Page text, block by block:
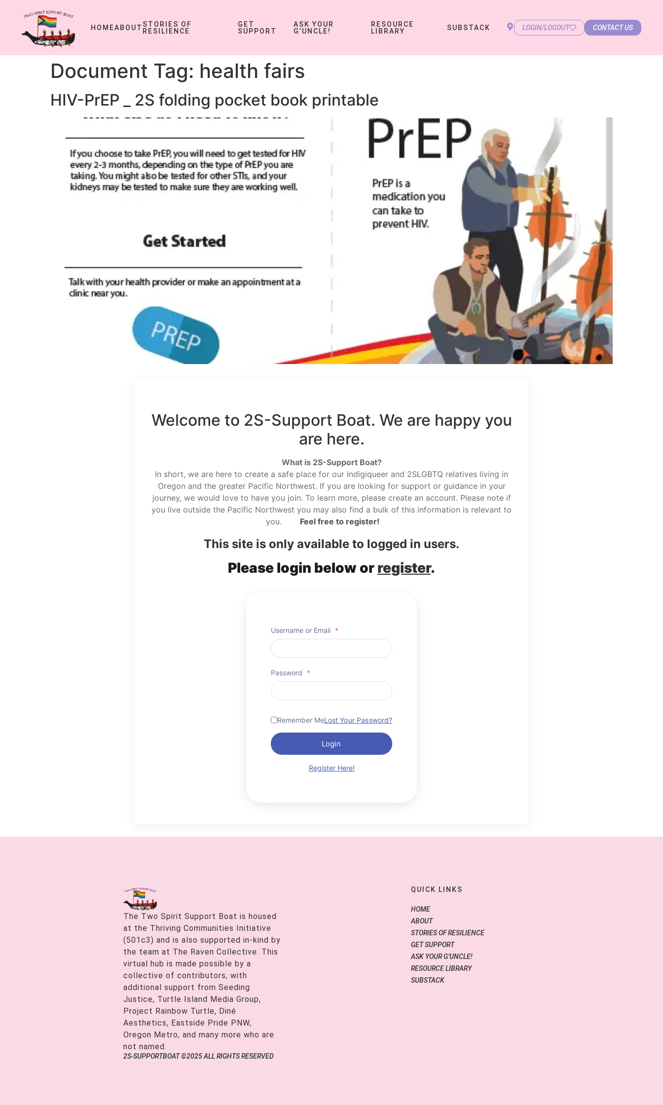
HOMEABOUT STORIES OF
RESILIENCE
GET
SUPPORT
ASK YOUR
G’UNCLE!
RESOURCE
LIBRARY
SUBSTACK LOGIN/LOGOUT CONTACT US
Document Tag: health fairs
HIV-PrEP _ 2S folding pocket book printable
Welcome to 2S-Support Boat. We are happy you
are here.
What is 2S-Support Boat?
In short, we are here to create a safe place for our Indigiqueer and 2SLGBTQ relatives living in
Oregon and the greater Pacific Northwest. If you are looking for support or guidance in your
journey, we would love to have you join. To learn more, please create an account. Please note if
you live outside the Pacific Northwest you may also find a bulk of this information is relevant to
you.
Feel free to register!
This site is only available to logged in users.
Please login below or register.
Username or Email *
Password *
Remember MeLost Your Password?
Login
Register Here!
The Two Spirit Support Boat is housed
at the Thriving Communities Initiative
(501c3) and is also supported in-kind by
the team at The Raven Collective. This
virtual hub is made possible by a
collective of contributors, with
additional support from Seeding
Justice, Turtle Island Media Group,
Project Rainbow Turtle, Diné
Aesthetics, Eastside Pride PNW,
Oregon Metro, and many more who are
not named.
QUICK LINKS
HOME
ABOUT
STORIES OF RESILIENCE
GET SUPPORT
ASK YOUR G’UNCLE!
RESOURCE LIBRARY
SUBSTACK
2S-SUPPORTBOAT ©2025 ALL RIGHTS RESERVED